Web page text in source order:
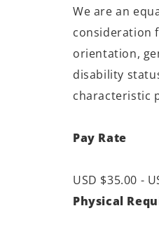
We are an
consideration
orientation,
disability
characteristic
Pay Rate
USD $35.00 -
Physical